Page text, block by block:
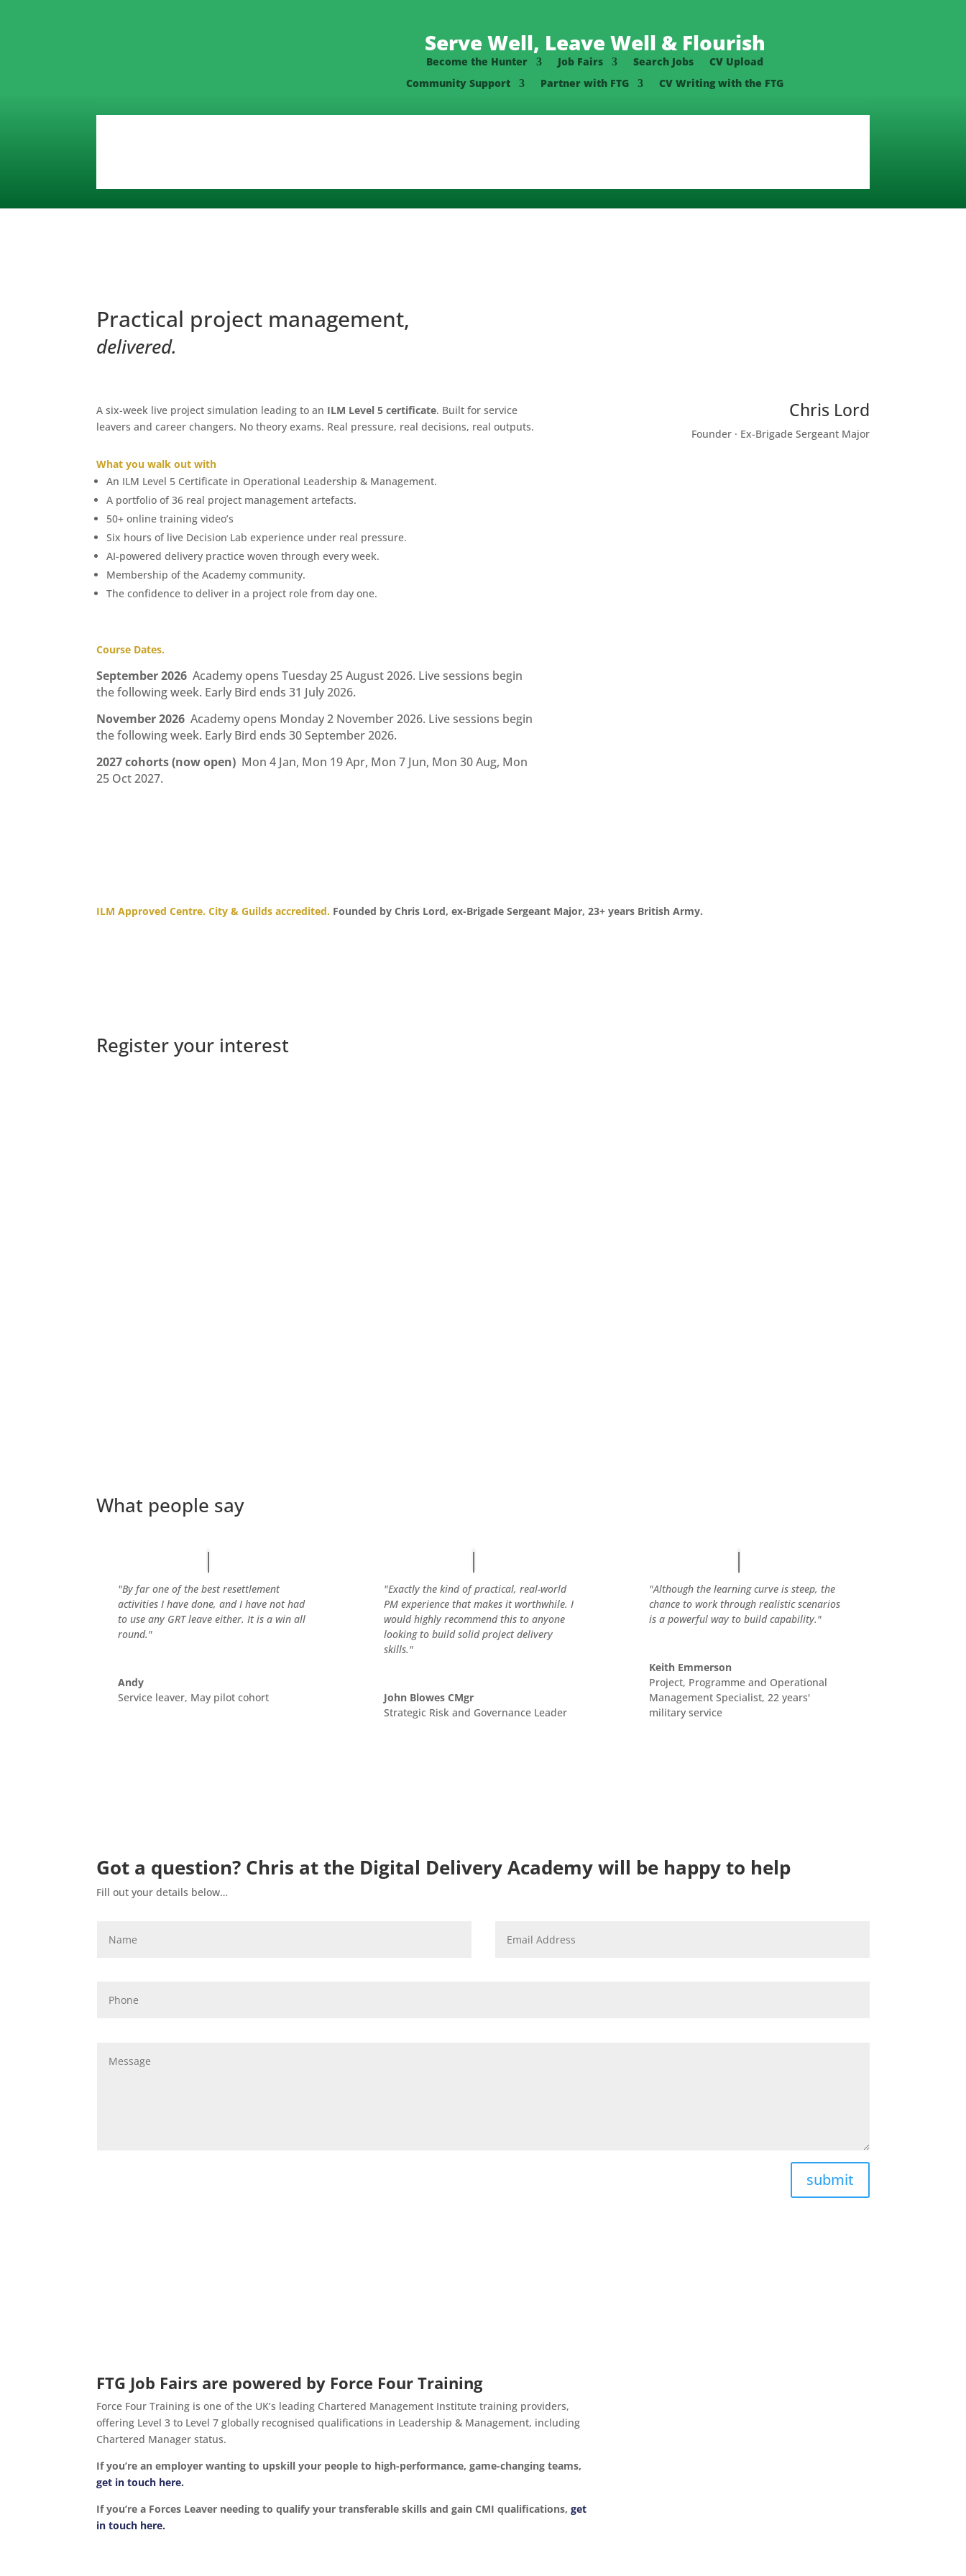
Serve Well, Leave Well & Flourish
Become the Hunter Job Fairs Search Jobs
CV Upload
Community Support
Partner with FTG CV Writing with the FTG
Practical project management,
delivered.
A six-week live project simulation leading to an ILM Level 5 certificate. Built for service
leavers and career changers. No theory exams. Real pressure, real decisions, real outputs.
What you walk out with
An ILM Level 5 Certificate in Operational Leadership & Management.
A portfolio of 36 real project management artefacts.
50+ online training video’s
Six hours of live Decision Lab experience under real pressure.
AI-powered delivery practice woven through every week.
Membership of the Academy community.
The confidence to deliver in a project role from day one.
Course Dates.
September 2026Academy opens Tuesday 25 August 2026. Live sessions begin
the following week. Early Bird ends 31 July 2026.
November 2026Academy opens Monday 2 November 2026. Live sessions begin
the following week. Early Bird ends 30 September 2026.
2027 cohorts (now open) Mon 4 Jan, Mon 19 Apr, Mon 7 Jun, Mon 30 Aug, Mon
25 Oct 2027.
Chris Lord
Founder · Ex-Brigade Sergeant Major
ILM Approved Centre. City & Guilds accredited. Founded by Chris Lord, ex-Brigade Sergeant Major, 23+ years British Army.
Register your interest
What people say
"By far one of the best resettlement
activities I have done, and I have not had
to use any GRT leave either. It is a win all
round."
Andy
Service leaver, May pilot cohort
"Exactly the kind of practical, real-world
PM experience that makes it worthwhile. I
would highly recommend this to anyone
looking to build solid project delivery
skills."
John Blowes CMgr
Strategic Risk and Governance Leader
"Although the learning curve is steep, the
chance to work through realistic scenarios
is a powerful way to build capability."
Keith Emmerson
Project, Programme and Operational
Management Specialist, 22 years'
military service
Got a question? Chris at the Digital Delivery Academy will be happy to help
Fill out your details below…
submit
FTG Job Fairs are powered by Force Four Training
Force Four Training is one of the UK’s leading Chartered Management Institute training providers,
offering Level 3 to Level 7 globally recognised qualifications in Leadership & Management, including
Chartered Manager status.
If you’re an employer wanting to upskill your people to high-performance, game-changing teams,
get in touch here.
If you’re a Forces Leaver needing to qualify your transferable skills and gain CMI qualifications,get
in touch here.